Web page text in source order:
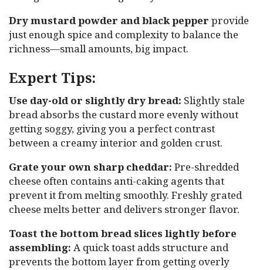
Dry mustard powder and black pepper provide
just enough spice and complexity to balance the
richness—small amounts, big impact.
Expert Tips:
Use day-old or slightly dry bread: Slightly stale
bread absorbs the custard more evenly without
getting soggy, giving you a perfect contrast
between a creamy interior and golden crust.
Grate your own sharp cheddar: Pre-shredded
cheese often contains anti-caking agents that
prevent it from melting smoothly. Freshly grated
cheese melts better and delivers stronger flavor.
Toast the bottom bread slices lightly before
assembling: A quick toast adds structure and
prevents the bottom layer from getting overly